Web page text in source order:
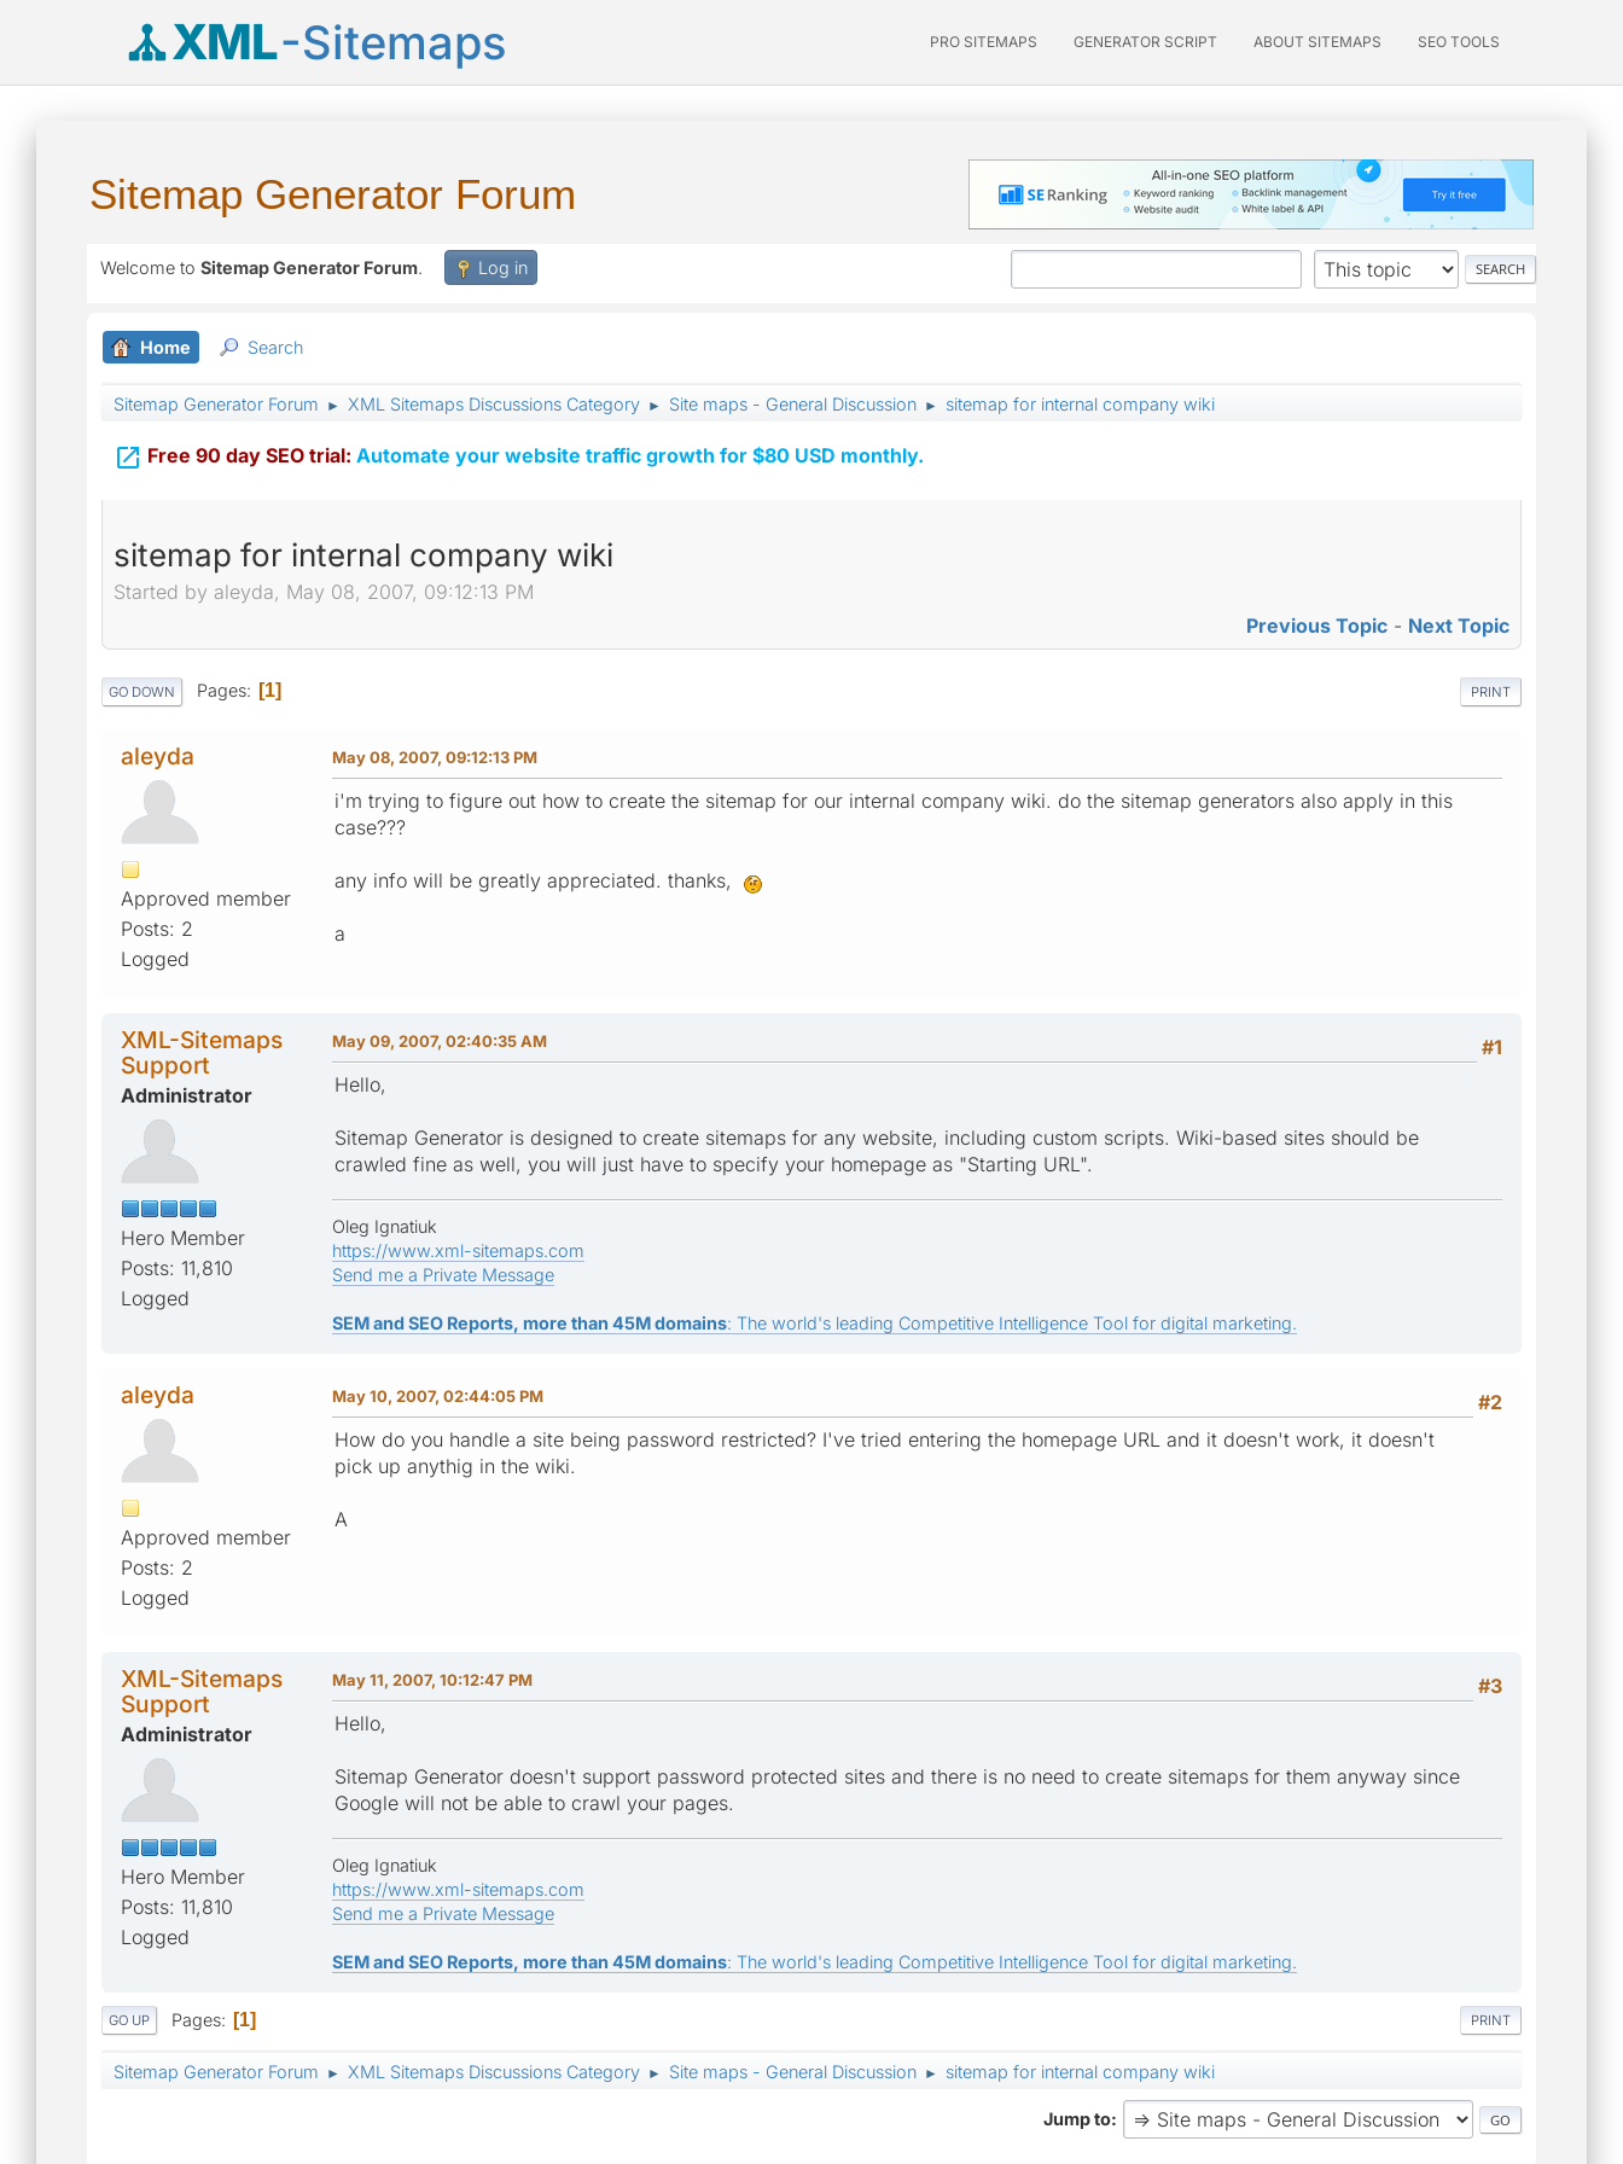
XML-Sitemaps PRO SITEMAPS GENERATOR SCRIPT ABOUT SITEMAPS SEO TOOLS
Sitemap Generator Forum
Welcome to Sitemap Generator Forum. Log in
Home Search
Sitemap Generator Forum ► XML Sitemaps Discussions Category ► Site maps - General Discussion ► sitemap for internal company wiki
 Free 90 day SEO trial: Automate your website traffic growth for $80 USD monthly.
sitemap for internal company wiki
Started by aleyda, May 08, 2007, 09:12:13 PM
Previous Topic - Next Topic
PRINT
GO DOWN Pages 1
aleyda
Approved member
Posts: 2
Logged
May 08, 2007, 09:12:13 PM
i'm trying to figure out how to create the sitemap for our internal company wiki. do the sitemap generators also apply in this
case???
any info will be greatly appreciated. thanks,
a
XML-Sitemaps
Support
Administrator
Hero Member
Posts: 11,810
Logged
#1
May 09, 2007, 02:40:35 AM
Hello,
Sitemap Generator is designed to create sitemaps for any website, including custom scripts. Wiki-based sites should be
crawled fine as well, you will just have to specify your homepage as "Starting URL".
Oleg Ignatiuk
https://www.xml-sitemaps.com
Send me a Private Message
SEM and SEO Reports, more than 45M domains: The world's leading Competitive Intelligence Tool for digital marketing.
aleyda
Approved member
Posts: 2
Logged
#2
May 10, 2007, 02:44:05 PM
How do you handle a site being password restricted? I've tried entering the homepage URL and it doesn't work, it doesn't
pick up anythig in the wiki.
A
XML-Sitemaps
Support
Administrator
Hero Member
Posts: 11,810
Logged
#3
May 11, 2007, 10:12:47 PM
Hello,
Sitemap Generator doesn't support password protected sites and there is no need to create sitemaps for them anyway since
Google will not be able to crawl your pages.
Oleg Ignatiuk
https://www.xml-sitemaps.com
Send me a Private Message
SEM and SEO Reports, more than 45M domains: The world's leading Competitive Intelligence Tool for digital marketing.
PRINT
GO UP Pages 1
Sitemap Generator Forum ► XML Sitemaps Discussions Category ► Site maps - General Discussion ► sitemap for internal company wiki
Jump to